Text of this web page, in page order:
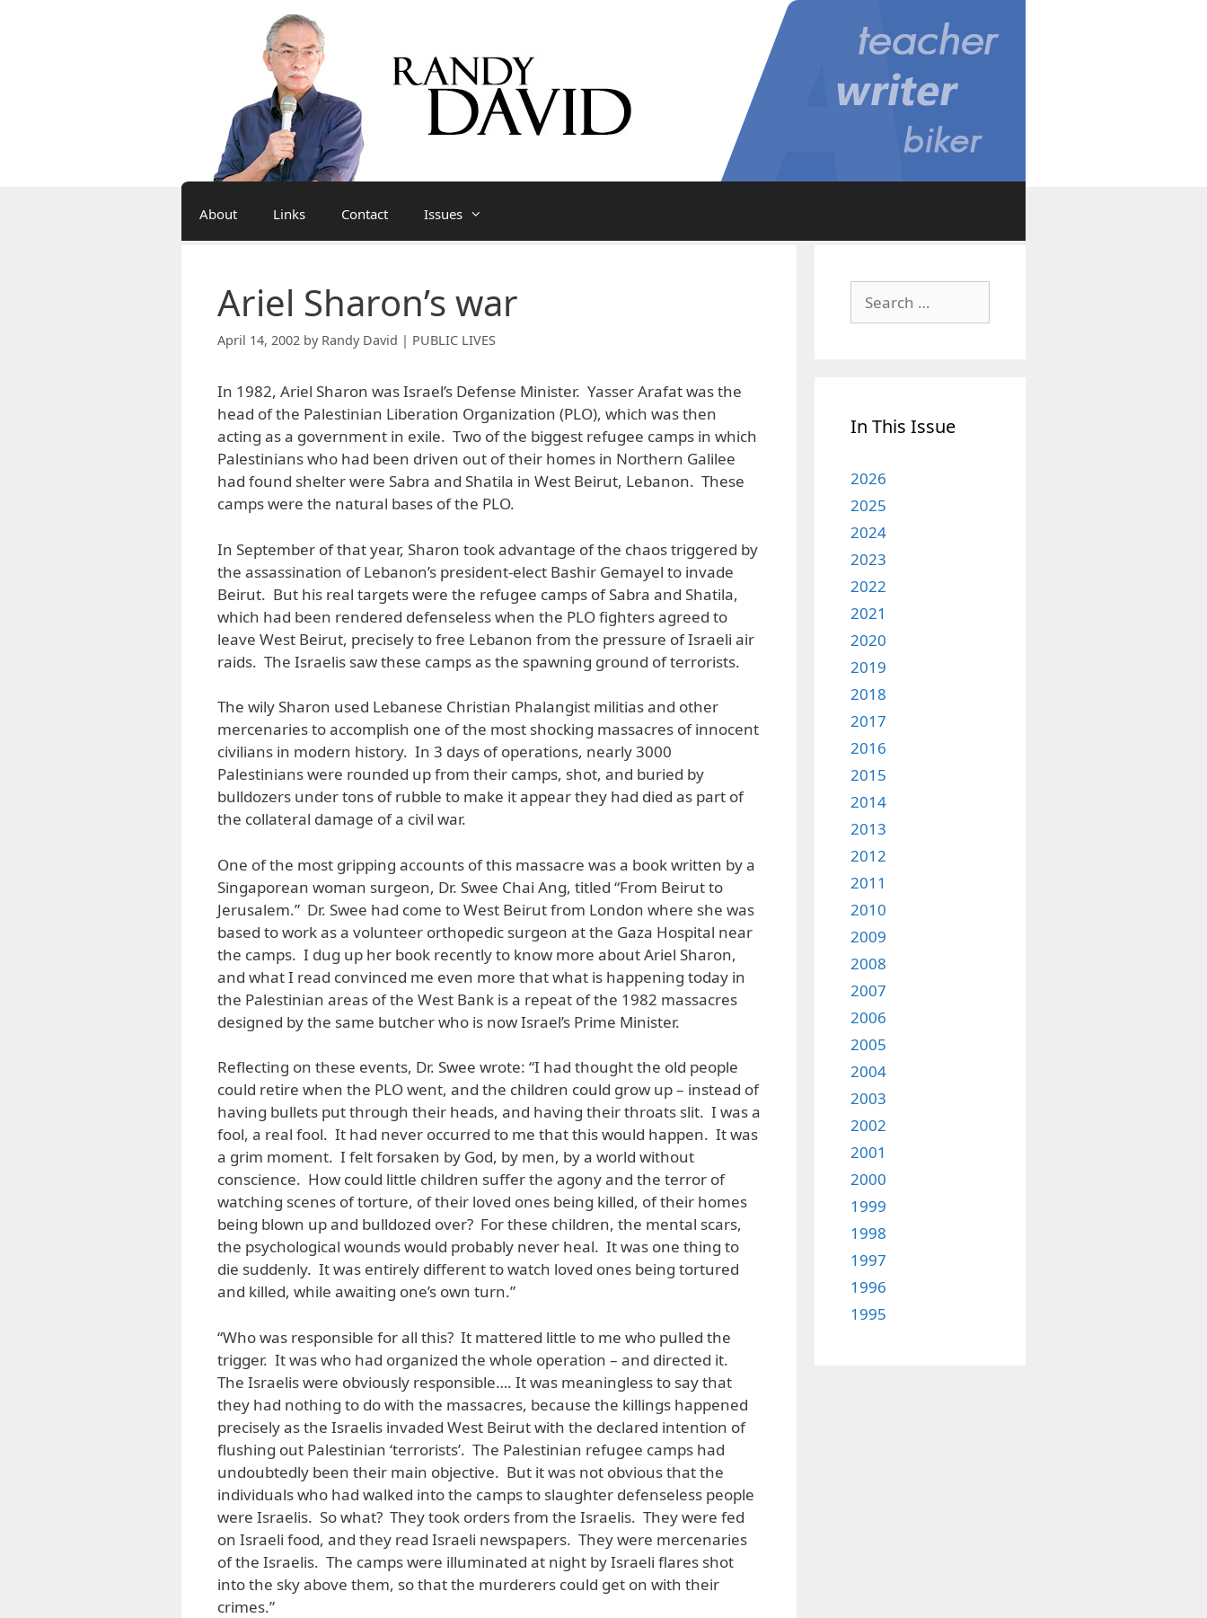
About Links Contact Issues
Ariel Sharon’s war
April 14, 2002 by Randy David | PUBLIC LIVES
In 1982, Ariel Sharon was Israel’s Defense Minister. Yasser Arafat was the
head of the Palestinian Liberation Organization (PLO), which was then
acting as a government in exile. Two of the biggest refugee camps in which
Palestinians who had been driven out of their homes in Northern Galilee
had found shelter were Sabra and Shatila in West Beirut, Lebanon. These
camps were the natural bases of the PLO.
In September of that year, Sharon took advantage of the chaos triggered by
the assassination of Lebanon’s president-elect Bashir Gemayel to invade
Beirut. But his real targets were the refugee camps of Sabra and Shatila,
which had been rendered defenseless when the PLO fighters agreed to
leave West Beirut, precisely to free Lebanon from the pressure of Israeli air
raids. The Israelis saw these camps as the spawning ground of terrorists.
The wily Sharon used Lebanese Christian Phalangist militias and other
mercenaries to accomplish one of the most shocking massacres of innocent
civilians in modern history. In 3 days of operations, nearly 3000
Palestinians were rounded up from their camps, shot, and buried by
bulldozers under tons of rubble to make it appear they had died as part of
the collateral damage of a civil war.
One of the most gripping accounts of this massacre was a book written by a
Singaporean woman surgeon, Dr. Swee Chai Ang, titled “From Beirut to
Jerusalem.” Dr. Swee had come to West Beirut from London where she was
based to work as a volunteer orthopedic surgeon at the Gaza Hospital near
the camps. I dug up her book recently to know more about Ariel Sharon,
and what I read convinced me even more that what is happening today in
the Palestinian areas of the West Bank is a repeat of the 1982 massacres
designed by the same butcher who is now Israel’s Prime Minister.
Reflecting on these events, Dr. Swee wrote: “I had thought the old people
could retire when the PLO went, and the children could grow up – instead of
having bullets put through their heads, and having their throats slit. I was a
fool, a real fool. It had never occurred to me that this would happen. It was
a grim moment. I felt forsaken by God, by men, by a world without
conscience. How could little children suffer the agony and the terror of
watching scenes of torture, of their loved ones being killed, of their homes
being blown up and bulldozed over? For these children, the mental scars,
the psychological wounds would probably never heal. It was one thing to
die suddenly. It was entirely different to watch loved ones being tortured
and killed, while awaiting one’s own turn.”
“Who was responsible for all this? It mattered little to me who pulled the
trigger. It was who had organized the whole operation – and directed it.
The Israelis were obviously responsible…. It was meaningless to say that
they had nothing to do with the massacres, because the killings happened
precisely as the Israelis invaded West Beirut with the declared intention of
flushing out Palestinian ‘terrorists’. The Palestinian refugee camps had
undoubtedly been their main objective. But it was not obvious that the
individuals who had walked into the camps to slaughter defenseless people
were Israelis. So what? They took orders from the Israelis. They were fed
on Israeli food, and they read Israeli newspapers. They were mercenaries
of the Israelis. The camps were illuminated at night by Israeli flares shot
into the sky above them, so that the murderers could get on with their
crimes.”
for:
In This Issue
2026
2025
2024
2023
2022
2021
2020
2019
2018
2017
2016
2015
2014
2013
2012
2011
2010
2009
2008
2007
2006
2005
2004
2003
2002
2001
2000
1999
1998
1997
1996
1995